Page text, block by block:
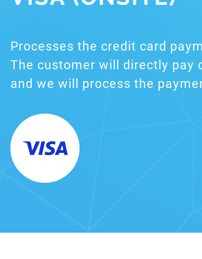
Processes the credit card
The customer will directly pay
and we will process the